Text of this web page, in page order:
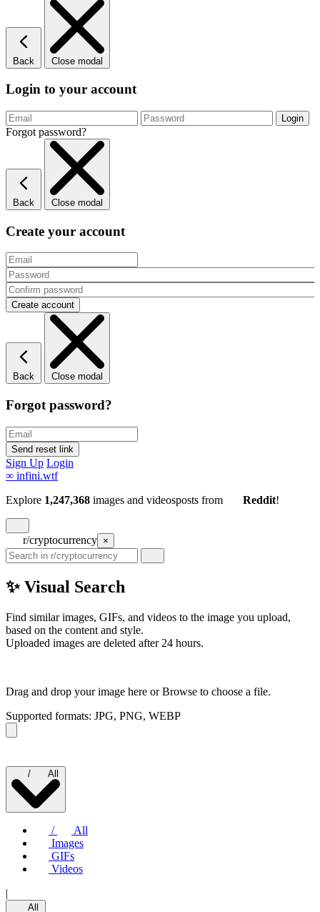
Back Close modal
Login to your account
Forgot password?
Back Close modal
Create your account
Back Close modal
Forgot password?
Sign Up Login
∞ infini.wtf
Explore 1,247,368 images and videosposts from Reddit!
r/cryptocurrency ×
✨ Visual Search
Find similar images, GIFs, and videos to the image you upload,
based on the content and style.
Uploaded images are deleted after 24 hours.
Drag and drop your image here orBrowse to choose a file.
Supported formats: JPG, PNG, WEBP
/ All
/
All
Images
GIFs
Videos
|
All